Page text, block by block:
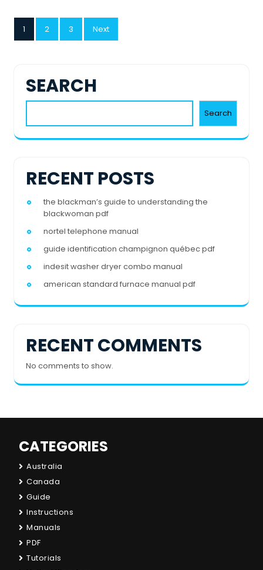
POSTS
PAGINATION
1 2 3 Next
SEARCH
Search
RECENT POSTS
the blackman’s guide to understanding the
blackwoman pdf
nortel telephone manual
guide identification champignon québec pdf
indesit washer dryer combo manual
american standard furnace manual pdf
RECENT COMMENTS
No comments to show.
CATEGORIES
Australia
Canada
Guide
Instructions
Manuals
PDF
Tutorials